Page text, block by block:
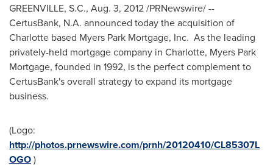
GREENVILLE, S.C., Aug. 3, 2012/PRNewswire/ --
CertusBank, N.A. announced today the acquisition of
Charlotte based Myers Park Mortgage, Inc. As the leading
privately-held mortgage company in Charlotte, Myers Park
Mortgage, founded in 1992, is the perfect complement to
CertusBank's overall strategy to expand its mortgage
business.
(Logo:
http://photos.prnewswire.com/prnh/20120410/CL85307L
OGO)